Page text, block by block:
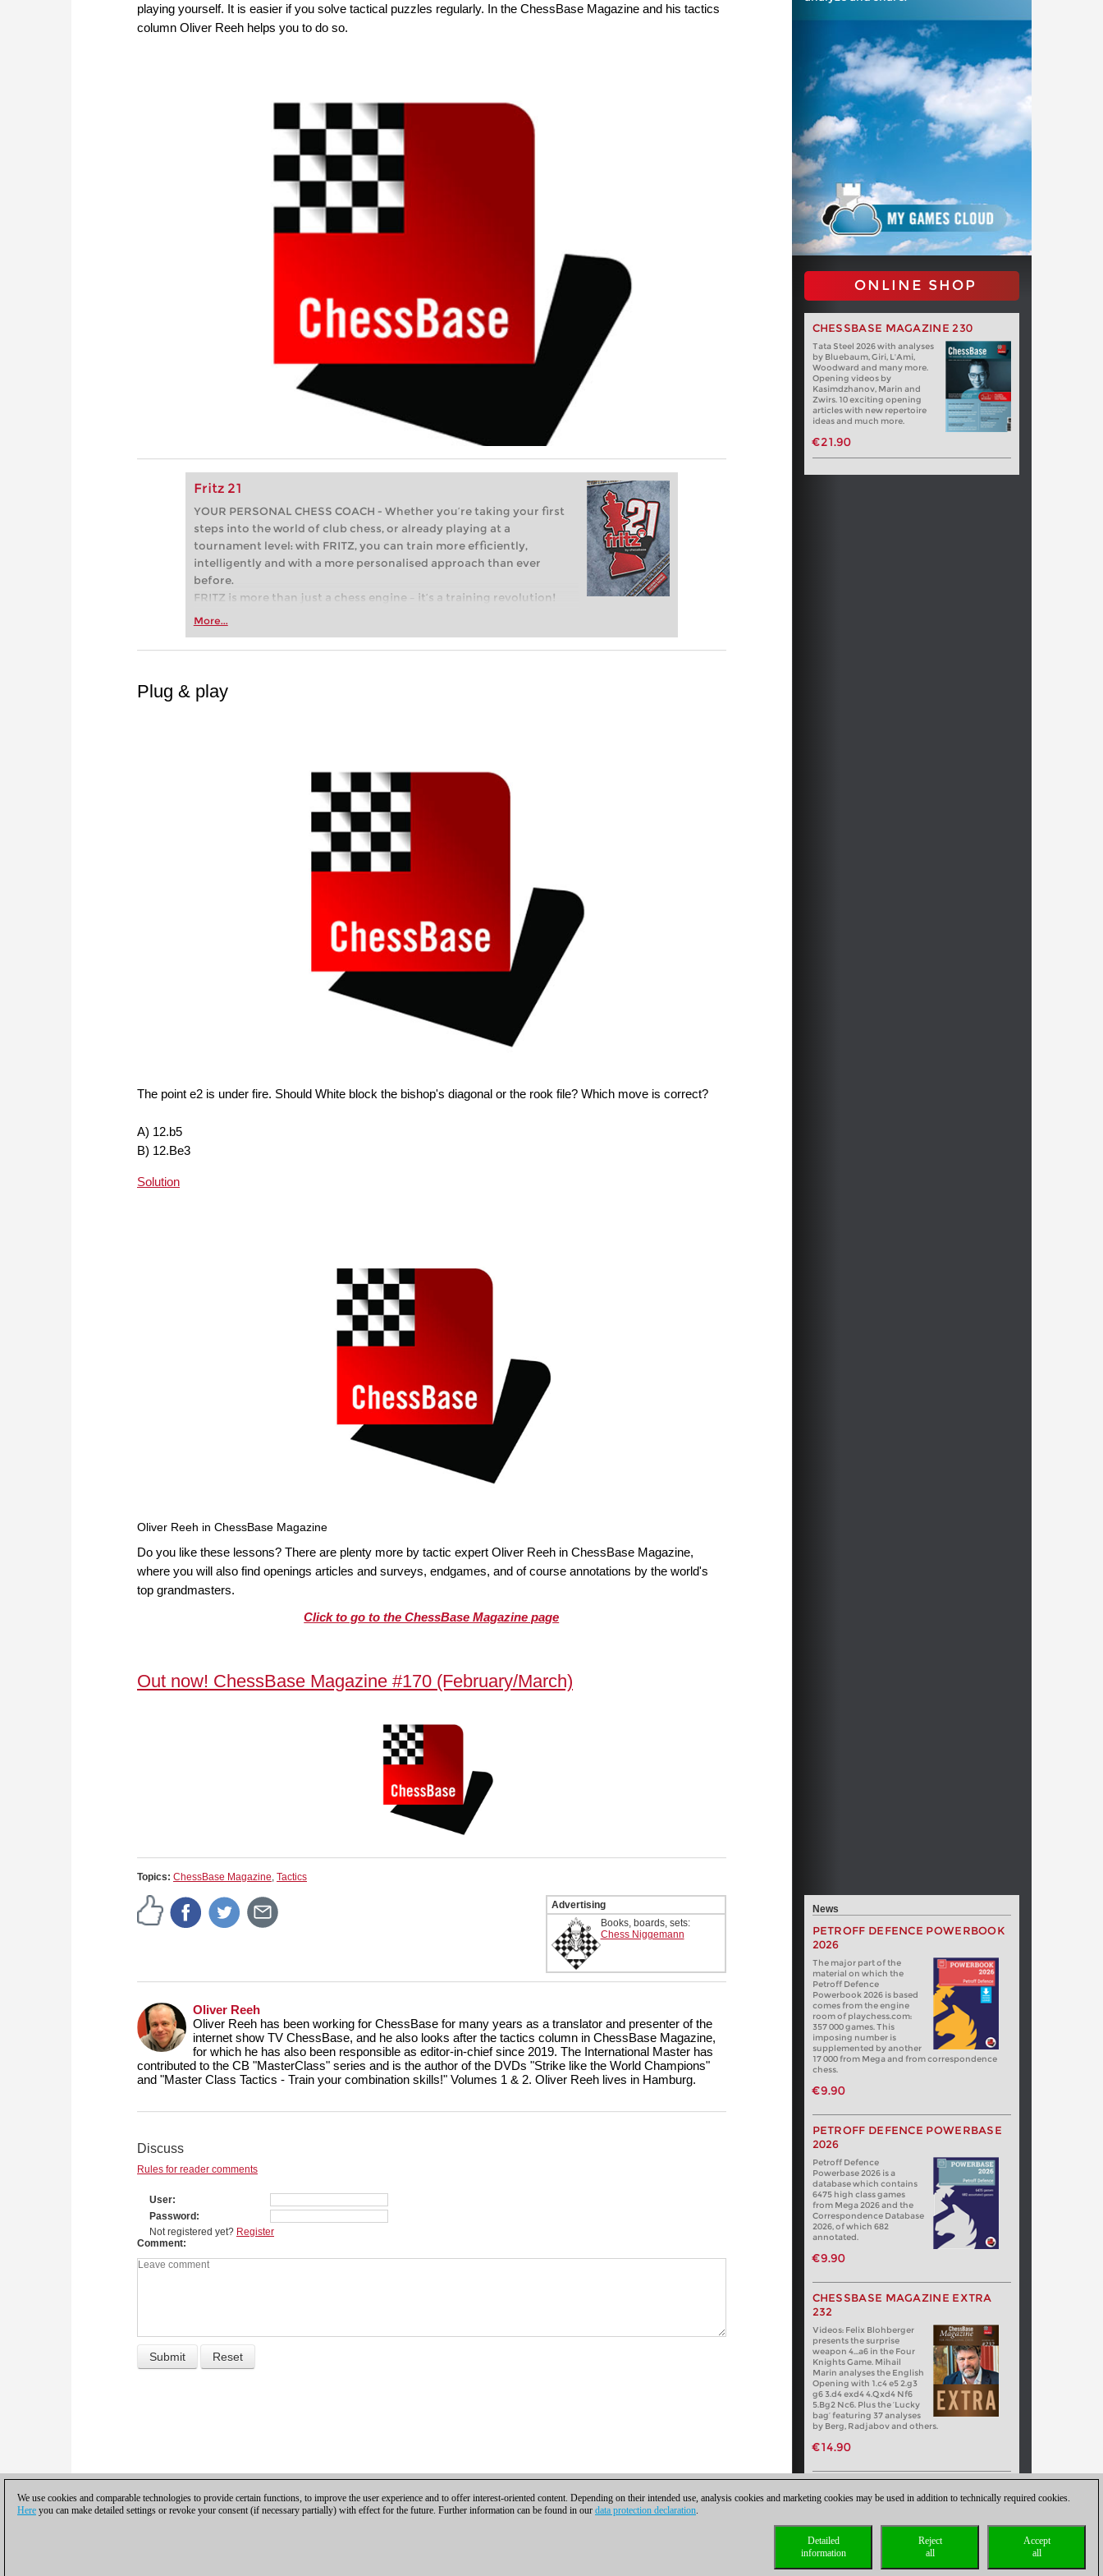
playing yourself. It is easier if you solve tactical puzzles regularly. In the ChessBase Magazine and his tactics
column Oliver Reeh helps you to do so.
Fritz 21
YOUR PERSONAL CHESS COACH - Whether you’re taking your first
steps into the world of club chess, or already playing at a
tournament level: with FRITZ, you can train more efficiently,
intelligently and with a more personalised approach than ever
before.
FRITZ is more than just a chess engine – it’s a training revolution!
Whether you’re taking your first steps into the world of club chess,
more efficiently, intelligently and with a more personalised
More...
ONLINE SHOP
CHESSBASE MAGAZINE 230
Tata Steel 2026 with analyses
by Bluebaum, Giri, L'Ami,
Woodward and many more.
Opening videos by
Kasimdzhanov, Marin and
Zwirs. 10 exciting opening
articles with new repertoire
ideas and much more.
€21.90
Plug & play
The point e2 is under fire. Should White block the bishop's diagonal or the rook file? Which move is correct?
A) 12.b5
B) 12.Be3
Solution
Oliver Reeh in ChessBase Magazine
Do you like these lessons? There are plenty more by tactic expert Oliver Reeh in ChessBase Magazine,
where you will also find openings articles and surveys, endgames, and of course annotations by the world's
top grandmasters.
Click to go to the ChessBase Magazine page
Out now! ChessBase Magazine #170 (February/March)
Topics: ChessBase Magazine, Tactics
Advertising
Books, boards, sets:
Chess Niggemann
Oliver Reeh
Oliver Reeh has been working for ChessBase for many years as a translator and presenter of the
internet show TV ChessBase, and he also looks after the tactics column in ChessBase Magazine,
for which he has also been responsible as editor-in-chief since 2019. The International Master has
contributed to the CB "MasterClass" series and is the author of the DVDs "Strike like the World Champions"
and "Master Class Tactics - Train your combination skills!" Volumes 1 & 2. Oliver Reeh lives in Hamburg.
Discuss
Rules for reader comments
User
Password
Not registered yet? Register
Comment
News
PETROFF DEFENCE POWERBOOK
2026
The major part of the
material on which the
Petroff Defence
Powerbook 2026 is based
comes from the engine
room of playchess.com:
357 000 games. This
imposing number is
supplemented by another
17 000 from Mega and from correspondence
chess.
€9.90
PETROFF DEFENCE POWERBASE
2026
Petroff Defence
Powerbase 2026 is a
database which contains
6475 high class games
from Mega 2026 and the
Correspondence Database
2026, of which 682
annotated.
€9.90
CHESSBASE MAGAZINE EXTRA
232
Videos: Felix Blohberger
presents the surprise
weapon 4…a6 in the Four
Knights Game. Mihail
Marin analyses the English
Opening with 1.c4 e5 2.g3
g6 3.d4 exd4 4.Qxd4 Nf6
5.Bg2 Nc6. Plus the ‘Lucky
bag’ featuring 37 analyses
by Berg, Radjabov and others.
€14.90
We use cookies and comparable technologies to provide certain functions, to improve the user experience and to offer interest-oriented content. Depending on their intended use, analysis cookies and marketing cookies may be used in addition to technically required cookies.
Here you can make detailed settings or revoke your consent (if necessary partially) with effect for the future. Further information can be found in our data protection declaration.
Accept
all
Reject
all
Detailed
information